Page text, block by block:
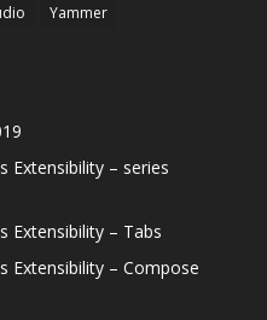
Yammer
Extensibility – series
Extensibility – Tabs
Extensibility – Compose